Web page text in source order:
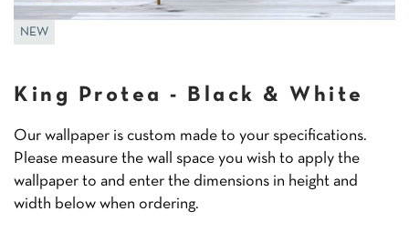
NEW
King Protea - Black & White
Our wallpaper is custom made to your specifications.
Please measure the wall space you wish to apply the
wallpaper to and enter the dimensions in height and
width below when ordering.